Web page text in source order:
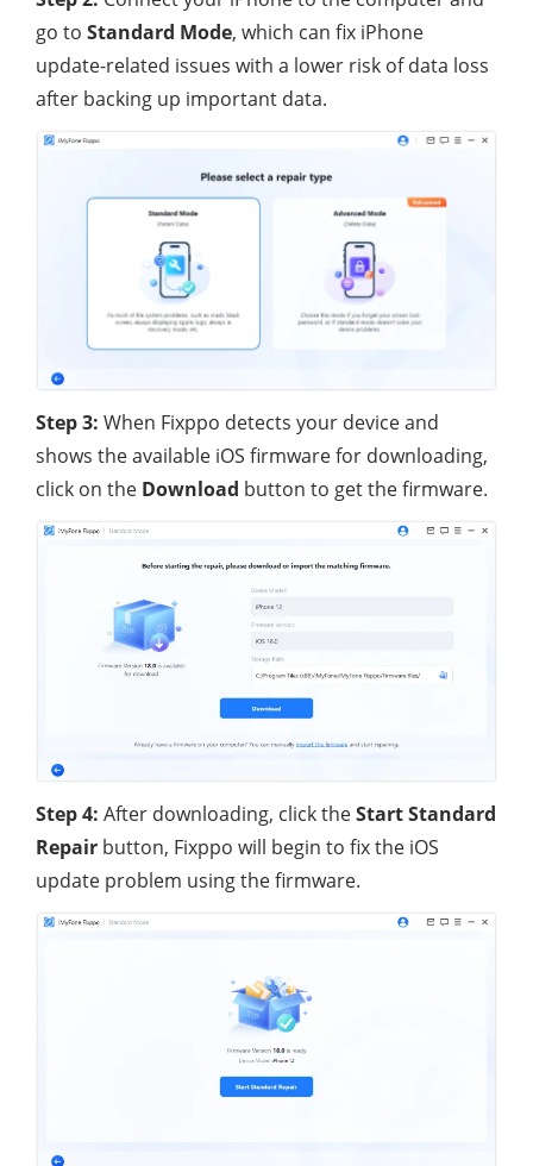
go to Standard Mode, which can fix iPhone
update-related issues with a lower risk of data loss
after backing up important data.
Step 3: When Fixppo detects your device and
shows the available iOS firmware for downloading,
click on the Download button to get the firmware.
Step 4: After downloading, click theStart Standard
Repair button, Fixppo will begin to fix the iOS
update problem using the firmware.